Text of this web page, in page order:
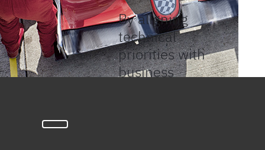
By aligning
technical
priorities with
business